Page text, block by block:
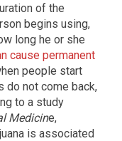
of the
begins using,
long he or she
cause permanent
people start
do not come back,
to a study
Medicine,
is associated